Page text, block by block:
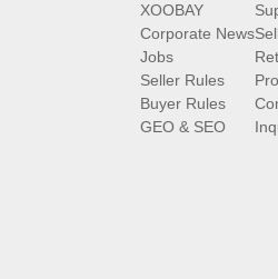
XOOBAY
Corporate News
Jobs
Seller Rules
Buyer Rules
GEO & SEO